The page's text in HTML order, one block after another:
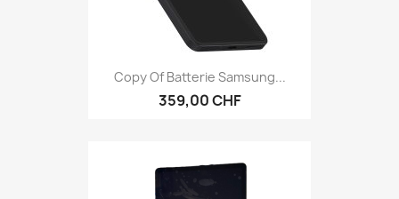
Copy Of Batterie Samsung...
359,00 CHF